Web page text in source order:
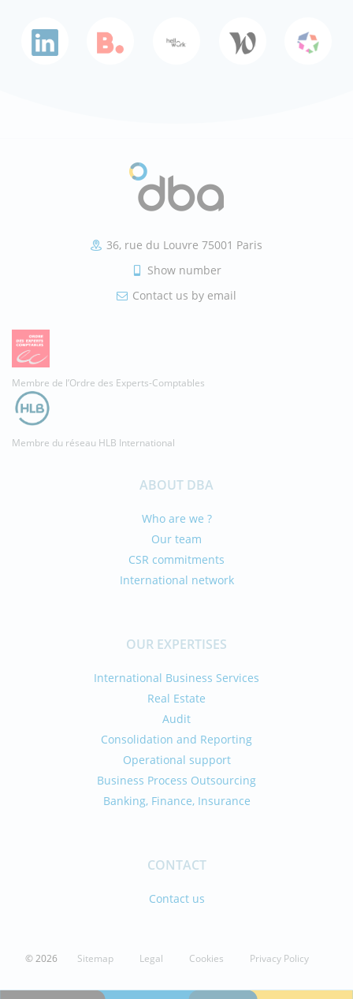
36, rue du Louvre 75001 Paris
Show number
Contact us by email
Membre de l’Ordre des Experts-Comptables
Membre du réseau HLB International
ABOUT DBA
Who are we ?
Our team
CSR commitments
International network
OUR EXPERTISES
International Business Services
Real Estate
Audit
Consolidation and Reporting
Operational support
Business Process Outsourcing
Banking, Finance, Insurance
CONTACT
Contact us
© 2026 Sitemap Legal Cookies Privacy Policy